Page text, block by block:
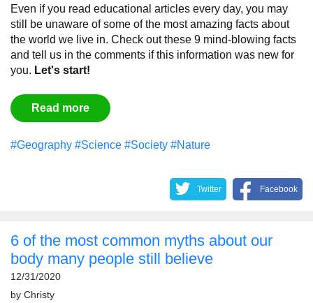
Even if you read educational articles every day, you may
still be unaware of some of the most amazing facts about
the world we live in. Check out these 9 mind-blowing facts
and tell us in the comments if this information was new for
you. Let's start!
Read more
#Geography #Science #Society #Nature
Twitter Facebook
6 of the most common myths about our
body many people still believe
12/31/2020
by Christy